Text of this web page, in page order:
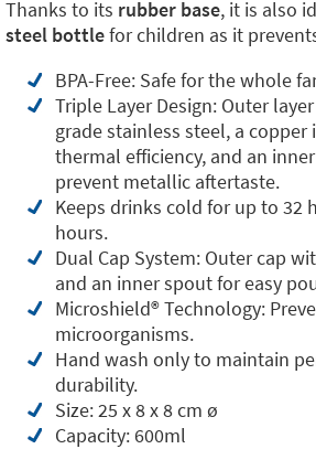
Thanks to its rubber base, it is also
steel bottlefor children as it
BPA-Free: Safe for the whole
Triple Layer Design: Outer
grade stainless steel, a
thermal efficiency, and an
prevent metallic aftertaste.
Keeps drinks cold for up to 32
hours.
Dual Cap System: Outer cap
and an inner spout for easy
Microshield®️ Technology:
microorganisms.
Hand wash only to maintain
durability.
Size: 25 x 8 x 8 cm ø
Capacity: 600ml